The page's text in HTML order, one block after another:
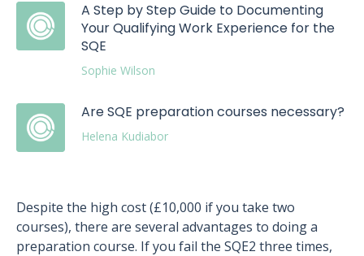
A Step by Step Guide to Documenting
Your Qualifying Work Experience for the
SQE
Sophie Wilson
Are SQE preparation courses necessary?
Helena Kudiabor
Despite the high cost (£10,000 if you take two
courses), there are several advantages to doing a
preparation course. If you fail the SQE2 three times,